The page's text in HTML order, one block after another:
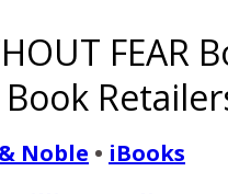
anxiety I experienced
but my anxiety levels
FEAR
Noble • iBooks